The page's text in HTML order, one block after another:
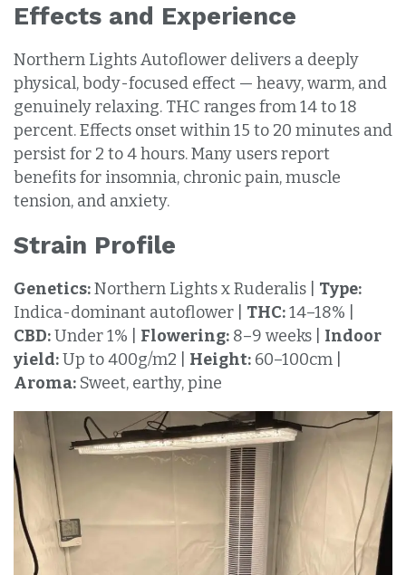
Effects and Experience
Northern Lights Autoflower delivers a deeply
physical, body-focused effect — heavy, warm, and
genuinely relaxing. THC ranges from 14 to 18
percent. Effects onset within 15 to 20 minutes and
persist for 2 to 4 hours. Many users report
benefits for insomnia, chronic pain, muscle
tension, and anxiety.
Strain Profile
Genetics:Northern Lights x Ruderalis | Type:
Indica-dominant autoflower | THC:14–18% |
CBD:Under 1% | Flowering: 8–9 weeks | Indoor
yield:Up to 400g/m2 | Height: 60–100cm |
Aroma: Sweet, earthy, pine